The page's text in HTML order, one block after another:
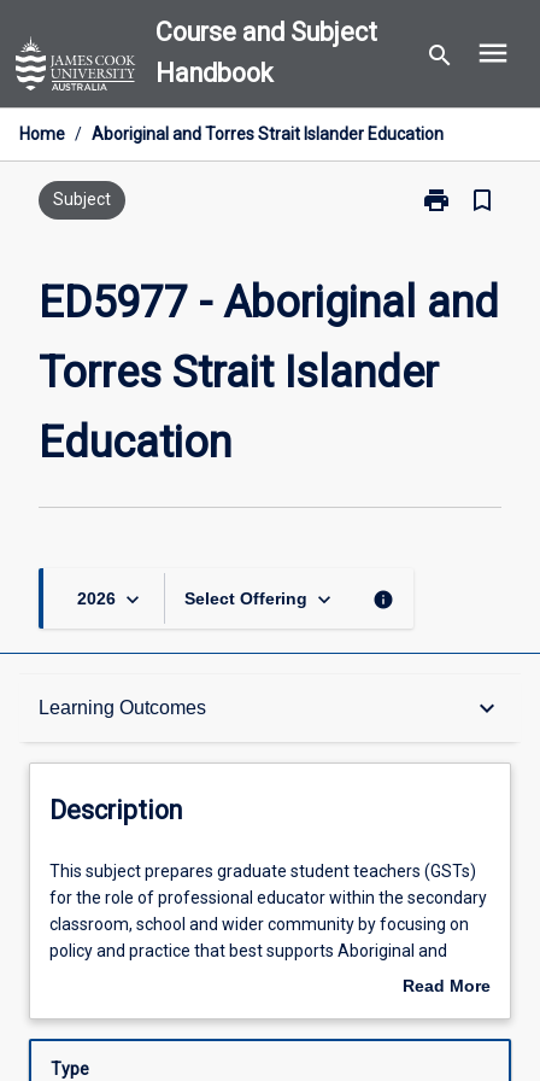
to
content
Course and Subject
Handbook
search menu
Home / Aboriginal and Torres Strait Islander Education
Subject print
Print
Aboriginal
and
Strait
Islander
bookmark_border
ED5977 - Aboriginal and
Torres Strait Islander
Education
2026 keyboard_arrow_down Select Offering keyboard_arrow_down info
Learning Outcomes keyboard_arrow_down
Description
Other Requirements
Learning Outcomes
Assessments
Description
This
subject
prepares
graduate
(GSTs)
This subject prepares graduate student teachers (GSTs)
for the role of professional educator within the secondary
classroom, school and wider community by focusing on
policy and practice that best supports Aboriginal and
Torres Strait Islander opportunities for success in
personal and professional knowledge and beliefs about
Read More
Description
Type